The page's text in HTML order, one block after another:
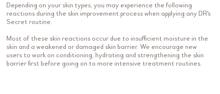
Depending on your skin types, you may experience the following
reactions during the skin improvement process when applying any DR's
Secret routine.
Most of these skin reactions occur due to insufficient moisture in the
skin and a weakened or damaged skin barrier. We encourage new
users to work on conditioning, hydrating and strengthening the skin
barrier first before going on to more intensive treatment routines.